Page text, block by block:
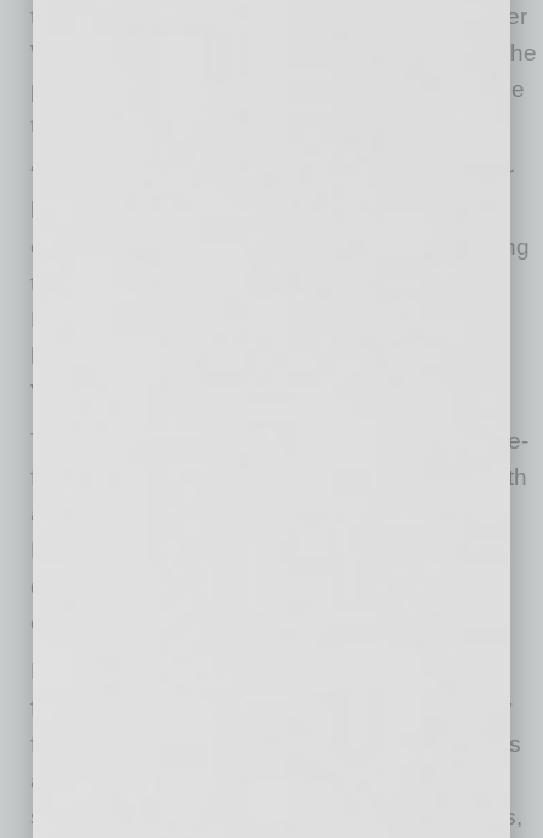
the ownership team has been exploring another
West Valley location for some time and found the
perfect spot to bring their award-winning cuisine
to Happy Valley.
“It’s a testament to our dedicated team and our
evolve and grow—nearly 23 years after opening
the doors to our first location in Sedona,” said
Disney. “We can’t wait to bring our spin on
Valley location!”
The new restaurant is an intimate 2,000-square-
foot space that incorporates organic design with
a parametric feature wall and lush live plants.
Like all Picazzo’s locations, guests can opt to
dine inside or enjoy their meal on a spacious
covered patio.
Picazzo’s is open Sunday through Thursday
from 11 a.m. – 8 p.m. and Friday and Saturday
from 11 a.m. – 9 p.m. Picazzo’s Healthy Hour is
available daily from 3– 6 p.m., and includes
special offers on popular menu items, cocktails,